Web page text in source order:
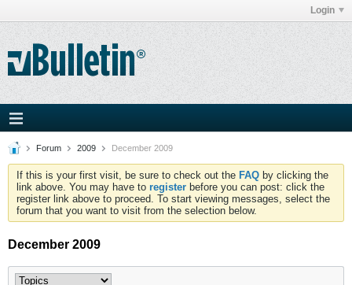
Login
Forum 2009 December 2009
If this is your first visit, be sure to check out the FAQ by clicking the
link above. You may have to register before you can post: click the
register link above to proceed. To start viewing messages, select the
forum that you want to visit from the selection below.
December 2009